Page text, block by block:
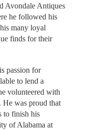
Avondale Antiques
he followed his
many loyal
finds for their
passion for
to lend a
volunteered with
He was proud that
to finish his
of Alabama at